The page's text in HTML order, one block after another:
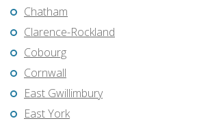
Chatham
Clarence-Rockland
Cobourg
Cornwall
East Gwillimbury
East York